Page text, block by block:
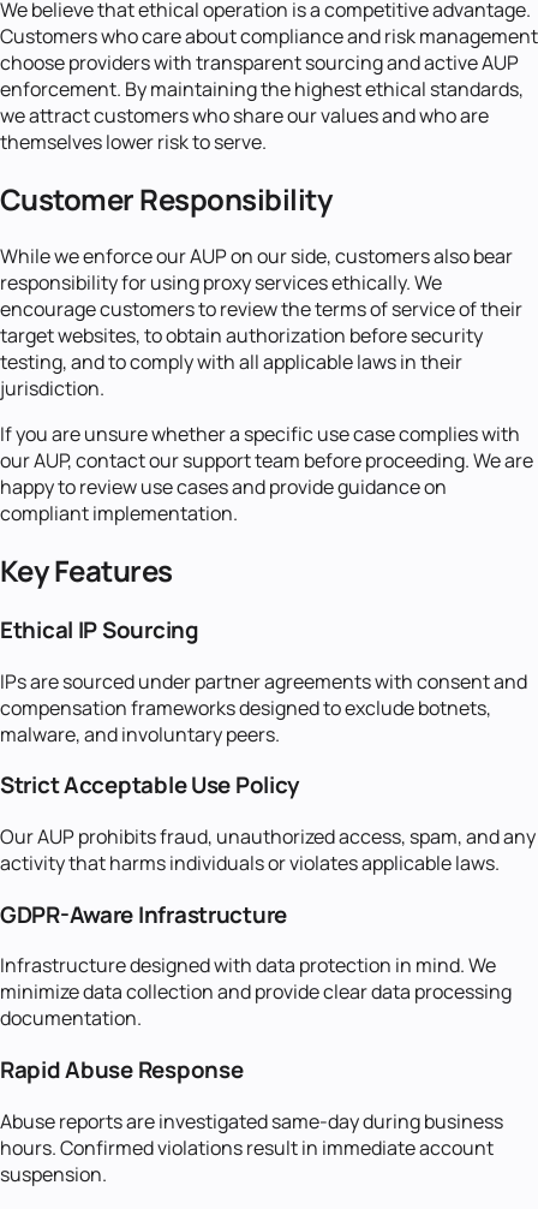
We believe that ethical operation is a competitive advantage.
Customers who care about compliance and risk management
choose providers with transparent sourcing and active AUP
enforcement. By maintaining the highest ethical standards,
we attract customers who share our values and who are
themselves lower risk to serve.
Customer Responsibility
While we enforce our AUP on our side, customers also bear
responsibility for using proxy services ethically. We
encourage customers to review the terms of service of their
target websites, to obtain authorization before security
testing, and to comply with all applicable laws in their
jurisdiction.
If you are unsure whether a specific use case complies with
our AUP, contact our support team before proceeding. We are
happy to review use cases and provide guidance on
compliant implementation.
Key Features
Ethical IP Sourcing
IPs are sourced under partner agreements with consent and
compensation frameworks designed to exclude botnets,
malware, and involuntary peers.
Strict Acceptable Use Policy
Our AUP prohibits fraud, unauthorized access, spam, and any
activity that harms individuals or violates applicable laws.
GDPR-Aware Infrastructure
Infrastructure designed with data protection in mind. We
minimize data collection and provide clear data processing
documentation.
Rapid Abuse Response
Abuse reports are investigated same-day during business
hours. Confirmed violations result in immediate account
suspension.